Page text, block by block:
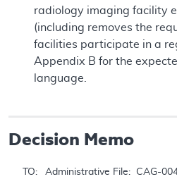
radiology imaging facility
(including removes the
facilities participate in a
Appendix B for the
language.
Decision Memo
TO: 	Administrative File:  CAG-00439R